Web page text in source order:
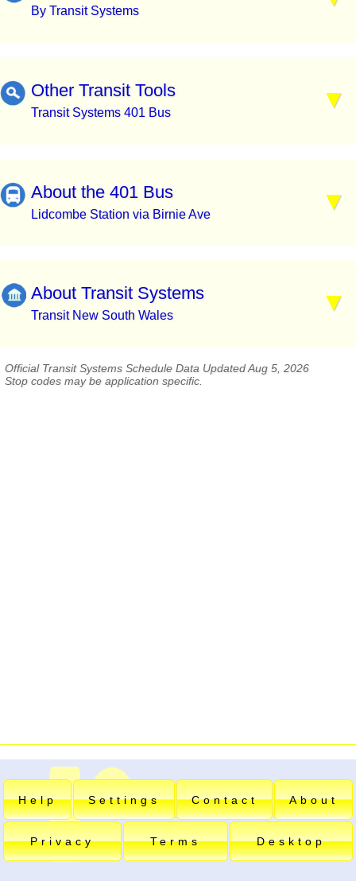
By Transit Systems
Other Transit Tools
Transit Systems 401 Bus
About the 401 Bus
Lidcombe Station via Birnie Ave
About Transit Systems
Transit New South Wales
Official Transit Systems Schedule Data Updated Aug 5, 2026
Stop codes may be application specific.
Help Settings Contact About
Privacy Terms Desktop